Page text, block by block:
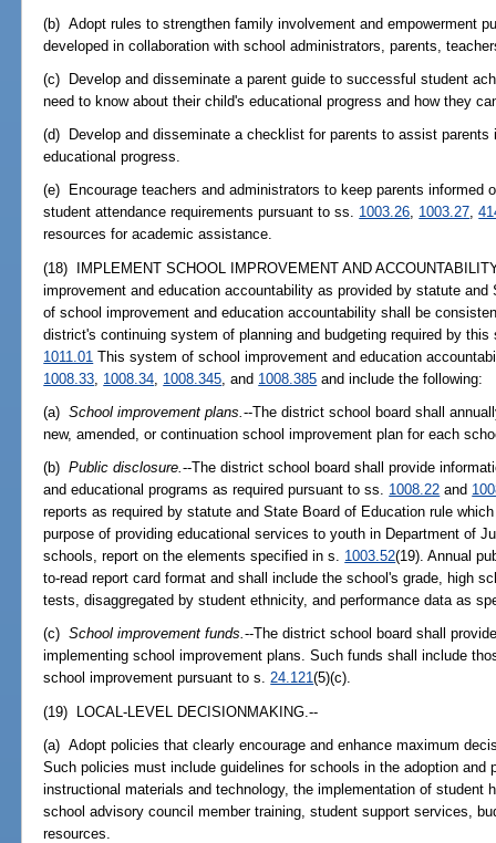
(b) Adopt rules to strengthen family involvement and empowerment
developed in collaboration with school administrators, parents,
(c) Develop and disseminate a parent guide to successful student
need to know about their child's educational progress and how they
(d) Develop and disseminate a checklist for parents to assist parents
educational progress.
(e) Encourage teachers and administrators to keep parents informed
student attendance requirements pursuant to ss. 1003.26, 1003.27,
resources for academic assistance.
(18) IMPLEMENT SCHOOL IMPROVEMENT AND
improvement and education accountability as provided by statute
of school improvement and education accountability shall be
district's continuing system of planning and budgeting required by
1011.01 This system of school improvement and education
1008.33 1008.34 1008.345 , and 1008.385 and include the following:
(a)School improvement plans.--The district school board shall
new, amended, or continuation school improvement plan for each
(b)Public disclosure.--The district school board shall provide
and educational programs as required pursuant to ss. 1008.22 and
reports as required by statute and State Board of Education rule
purpose of providing educational services to youth in Department of
schools, report on the elements specified in s. 1003.52(19). Annual
to-read report card format and shall include the school's grade, high
tests, disaggregated by student ethnicity, and performance data as
(c)School improvement funds.--The district school board shall
implementing school improvement plans. Such funds shall include
school improvement pursuant to s.24.121(5)(c).
(19) LOCAL-LEVEL DECISIONMAKING.--
(a) Adopt policies that clearly encourage and enhance maximum
Such policies must include guidelines for schools in the adoption and
instructional materials and technology, the implementation of student
school advisory council member training, student support services,
resources.